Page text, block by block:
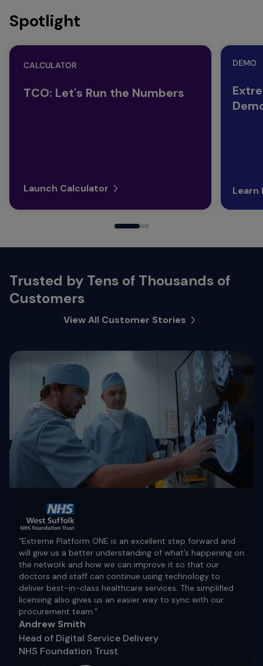
Spotlight
CALCULATOR
TCO: Let's Run the Numbers
Launch Calculator
DEMO
Learn
Trusted by Tens of Thousands of
Customers
View All Customer Stories
“Extreme Platform ONE is an excellent step forward and
will give us a better understanding of what’s happening on
the network and how we can improve it so that our
doctors and staff can continue using technology to
deliver best-in-class healthcare services. The simplified
licensing also gives us an easier way to sync with our
procurement team.”
Andrew Smith
Head of Digital Service Delivery
NHS Foundation Trust